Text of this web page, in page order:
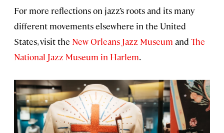
For more reflections on jazz’s roots and its many
different movements elsewhere in the United
States, visit the New Orleans Jazz Museum and The
National Jazz Museum in Harlem.